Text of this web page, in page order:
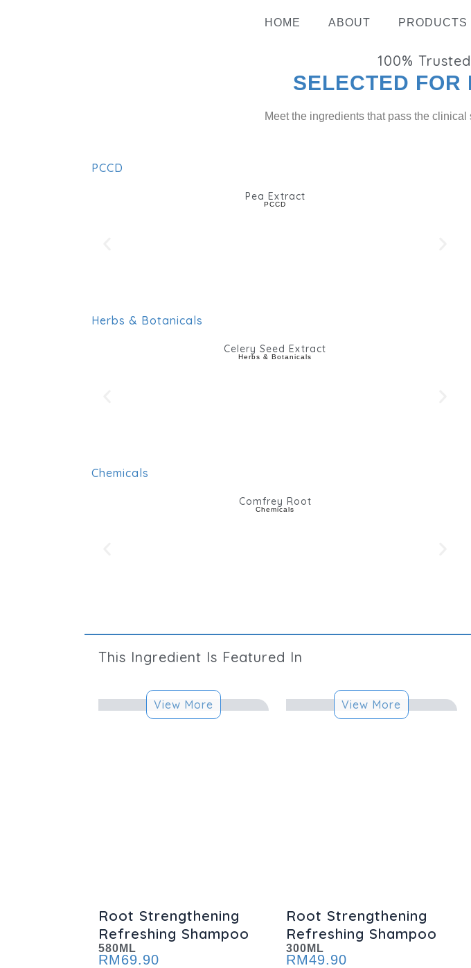
HOME ABOUT PRODUCTS
100%
SELECTED FOR
Meet the ingredients that pass the
PCCD
Pea Extract
PCCD
Herbs & Botanicals
Celery Seed Extract
Herbs & Botanicals
Chemicals
Comfrey Root
Chemicals
This Ingredient Is Featured In
View More
Root Strengthening
Refreshing Shampoo
580ML
RM69.90
View More
Root Strengthening
Refreshing Shampoo
300ML
RM49.90